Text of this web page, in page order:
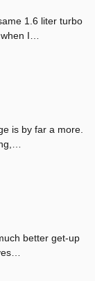
1.6 liter turbo
I
is by far a more.
better get-up